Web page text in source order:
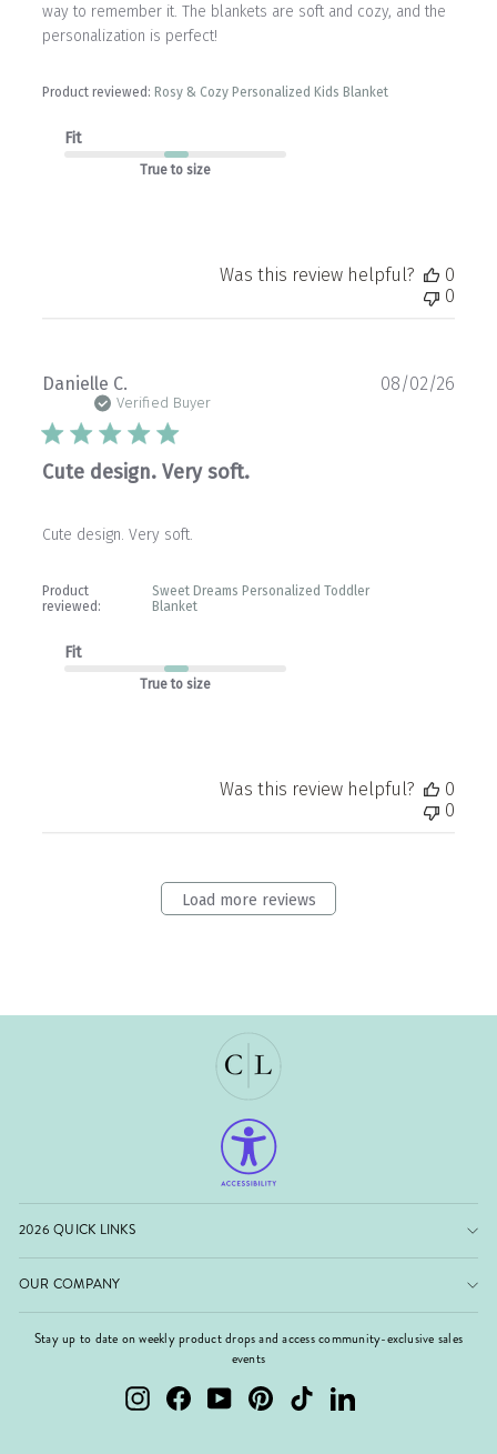
way to remember it. The blankets are soft and cozy, and the
personalization is perfect!
Product reviewed: Rosy & Cozy Personalized Kids Blanket
Fit
True to size
Was this review helpful?
0
0
Danielle C.
Verified Buyer
Cute design. Very soft.
Cute design. Very soft.
Product
reviewed:
Sweet Dreams Personalized Toddler
Blanket
Fit
True to size
08/02/26
Was this review helpful?
0
0
Load more reviews
2026 QUICK LINKS
OUR COMPANY
Stay up to date on weekly product drops and access community-exclusive sales
events
InstagramFacebookYouTubePinterest TikTok LinkedIn